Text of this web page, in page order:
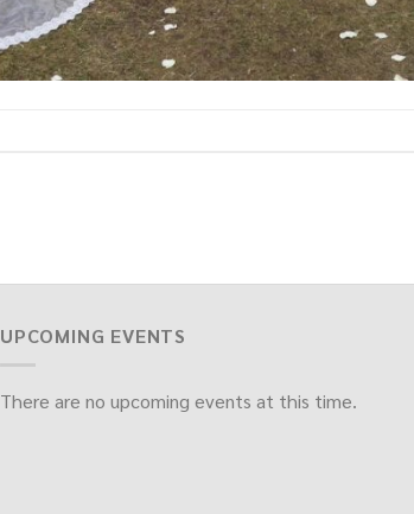
UPCOMING EVENTS
There are no upcoming events at this time.